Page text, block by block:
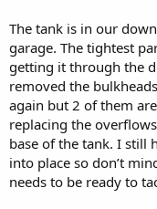
The tank is in our
garage. The tightest
getting it through the
removed the
again but 2 of them
replacing the
base of the tank. I still
into place so don’t
needs to be ready to